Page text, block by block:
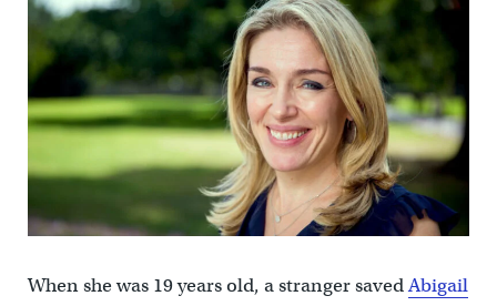
When she was 19 years old, a stranger savedAbigail